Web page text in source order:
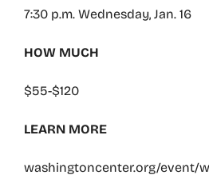
7:30 p.m. Wednesday, Jan. 16
HOW MUCH
$55-$120
LEARN MORE
washingtoncenter.org/event/